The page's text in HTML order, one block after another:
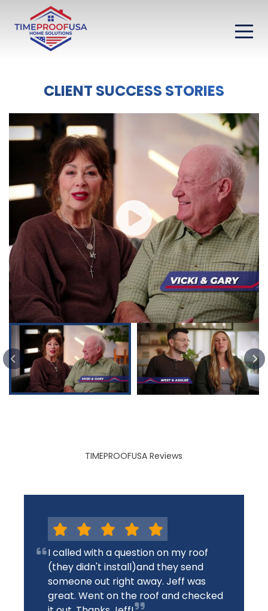
CLIENT SUCCESS STORIES
PREVIOUS SLIDE
TIMEPROOFUSA Reviews
I called with a question on my roof
(they didn't install)and they send
someone out right away. Jeff was
great. Went on the roof and checked